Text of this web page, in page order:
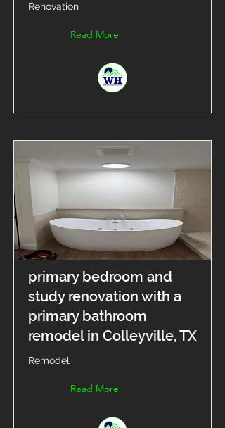
Renovation
Read More
primary bedroom and
study renovation with a
primary bathroom
remodel in Colleyville, TX
Remodel
Read More